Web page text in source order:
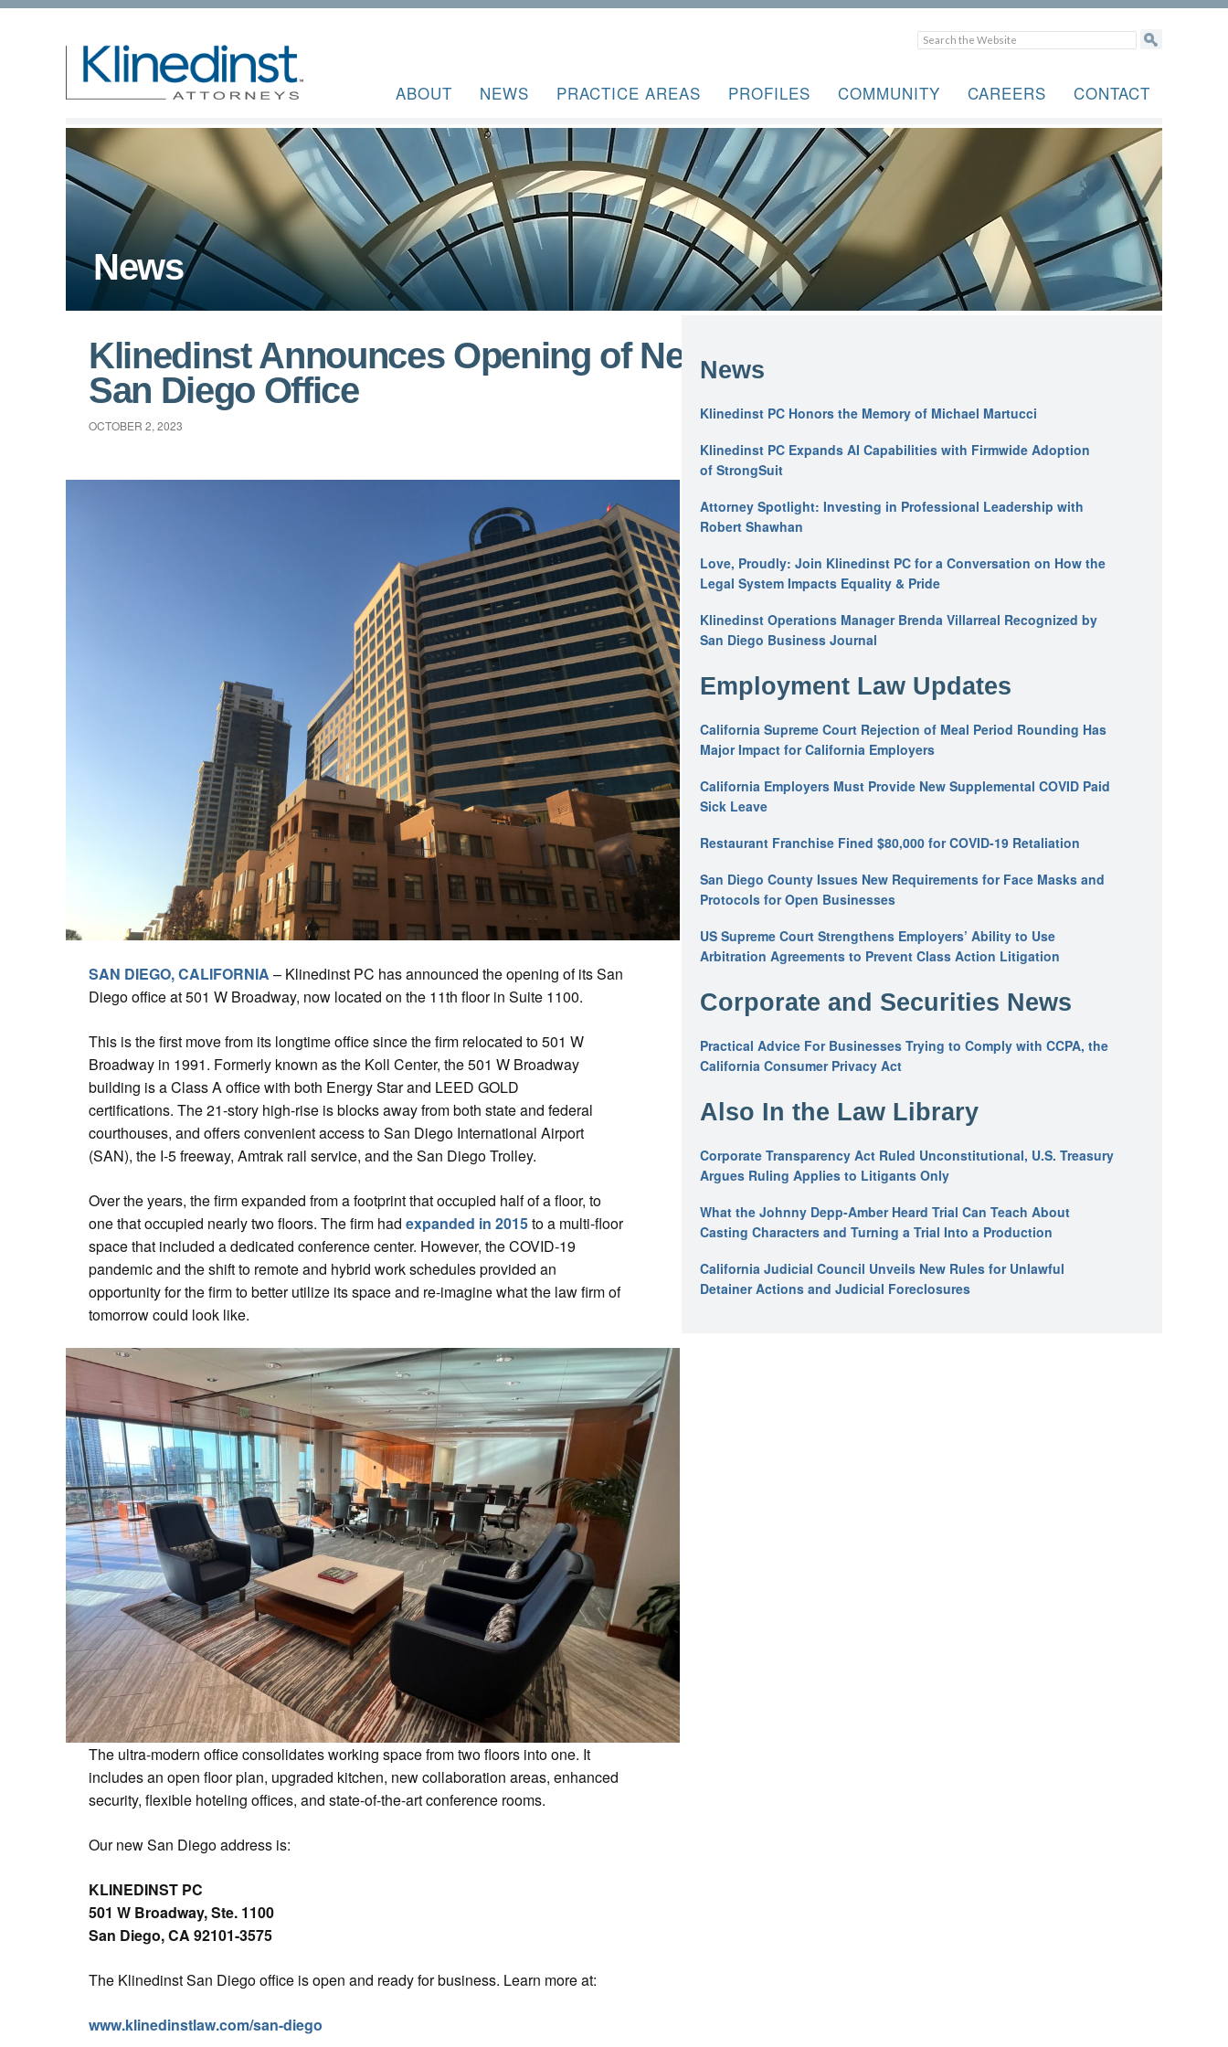
ABOUT NEWS PRACTICE AREAS PROFILES COMMUNITY CAREERS CONTACT
News
Klinedinst Announces Opening of New
San Diego Office
OCTOBER 2, 2023
SAN DIEGO, CALIFORNIA – Klinedinst PC has announced the opening of its San
Diego office at 501 W Broadway, now located on the 11th floor in Suite 1100.
This is the first move from its longtime office since the firm relocated to 501 W
Broadway in 1991. Formerly known as the Koll Center, the 501 W Broadway
building is a Class A office with both Energy Star and LEED GOLD
certifications. The 21-story high-rise is blocks away from both state and federal
courthouses, and offers convenient access to San Diego International Airport
(SAN), the I-5 freeway, Amtrak rail service, and the San Diego Trolley.
Over the years, the firm expanded from a footprint that occupied half of a floor, to
one that occupied nearly two floors. The firm had expanded in 2015to a multi-floor
space that included a dedicated conference center. However, the COVID-19
pandemic and the shift to remote and hybrid work schedules provided an
opportunity for the firm to better utilize its space and re-imagine what the law firm of
tomorrow could look like.
The ultra-modern office consolidates working space from two floors into one. It
includes an open floor plan, upgraded kitchen, new collaboration areas, enhanced
security, flexible hoteling offices, and state-of-the-art conference rooms.
Our new San Diego address is:
KLINEDINST PC
501 W Broadway, Ste. 1100
San Diego, CA 92101-3575
The Klinedinst San Diego office is open and ready for business. Learn more at:
www.klinedinstlaw.com/san-diego
News
Klinedinst PC Honors the Memory of Michael Martucci
Klinedinst PC Expands AI Capabilities with Firmwide Adoption
of StrongSuit
Attorney Spotlight: Investing in Professional Leadership with
Robert Shawhan
Love, Proudly: Join Klinedinst PC for a Conversation on How the
Legal System Impacts Equality & Pride
Klinedinst Operations Manager Brenda Villarreal Recognized by
San Diego Business Journal
Employment Law Updates
California Supreme Court Rejection of Meal Period Rounding Has
Major Impact for California Employers
California Employers Must Provide New Supplemental COVID Paid
Sick Leave
Restaurant Franchise Fined $80,000 for COVID-19 Retaliation
San Diego County Issues New Requirements for Face Masks and
Protocols for Open Businesses
US Supreme Court Strengthens Employers’ Ability to Use
Arbitration Agreements to Prevent Class Action Litigation
Corporate and Securities News
Practical Advice For Businesses Trying to Comply with CCPA, the
California Consumer Privacy Act
Also In the Law Library
Corporate Transparency Act Ruled Unconstitutional, U.S. Treasury
Argues Ruling Applies to Litigants Only
What the Johnny Depp-Amber Heard Trial Can Teach About
Casting Characters and Turning a Trial Into a Production
California Judicial Council Unveils New Rules for Unlawful
Detainer Actions and Judicial Foreclosures